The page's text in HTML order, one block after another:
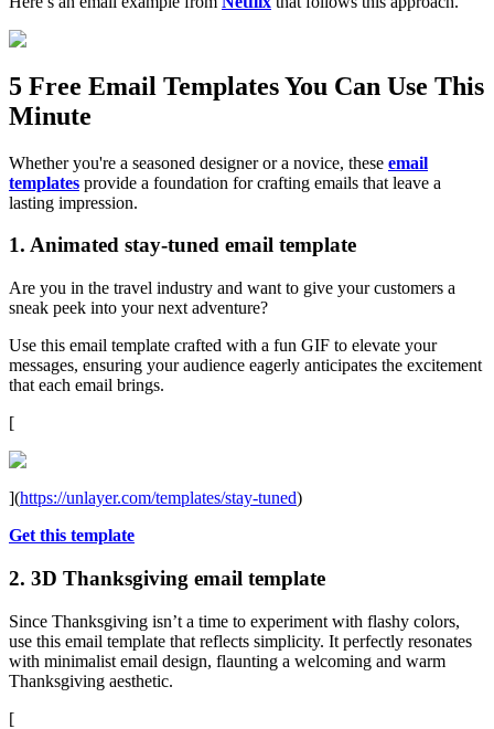
5 Free Email Templates You Can Use This
Minute
Whether you're a seasoned designer or a novice, these email
templates provide a foundation for crafting emails that leave a
lasting impression.
1. Animated stay-tuned email template
Are you in the travel industry and want to give your customers a
sneak peek into your next adventure?
Use this email template crafted with a fun GIF to elevate your
messages, ensuring your audience eagerly anticipates the excitement
that each email brings.
[
](https://unlayer.com/templates/stay-tuned)
Get this template
2. 3D Thanksgiving email template
Since Thanksgiving isn’t a time to experiment with flashy colors,
use this email template that reflects simplicity. It perfectly resonates
with minimalist email design, flaunting a welcoming and warm
Thanksgiving aesthetic.
[